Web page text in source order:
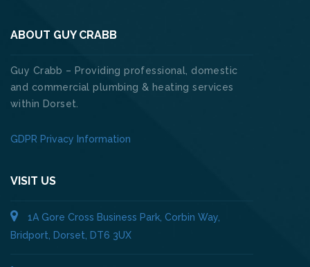
ABOUT GUY CRABB
Guy Crabb – Providing professional, domestic
and commercial plumbing & heating services
within Dorset.
GDPR Privacy Information
VISIT US
1A Gore Cross Business Park, Corbin Way,
Bridport, Dorset, DT6 3UX